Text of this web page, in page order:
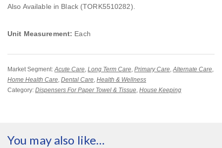
Also Available in Black (TORK5510282).
Unit Measurement: Each
Market Segment:Acute Care, Long Term Care, Primary Care,Alternate Care,
Home Health Care, Dental Care, Health & Wellness
Category: Dispensers For Paper Towel & Tissue, House Keeping
You may also like…